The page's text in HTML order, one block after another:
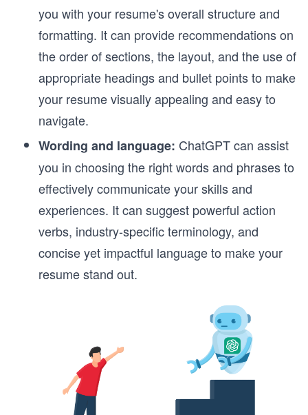
you with your resume's overall structure and
formatting. It can provide recommendations on
the order of sections, the layout, and the use of
appropriate headings and bullet points to make
your resume visually appealing and easy to
navigate.
Wording and language: ChatGPT can assist
you in choosing the right words and phrases to
effectively communicate your skills and
experiences. It can suggest powerful action
verbs, industry-specific terminology, and
concise yet impactful language to make your
resume stand out.